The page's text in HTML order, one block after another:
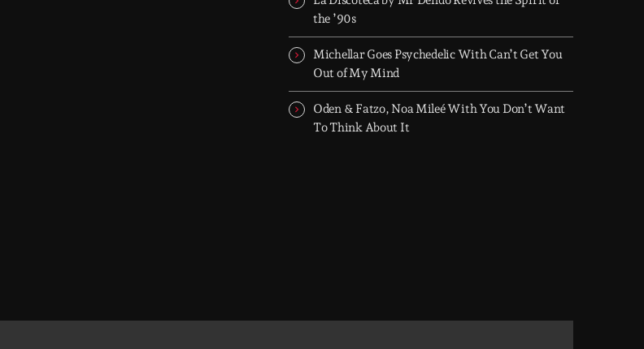
the ’90s
Michellar Goes Psychedelic With Can’t Get You
Out of My Mind
Oden & Fatzo, Noa Mileé With You Don’t Want
To Think About It